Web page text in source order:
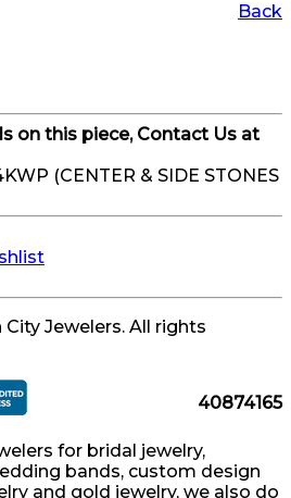
Back
on this piece, Contact Us at
(CENTER & SIDE STONES
Jewelers. All rights
40874165
for bridal jewelry,
bands, custom design
and gold jewelry, we also do